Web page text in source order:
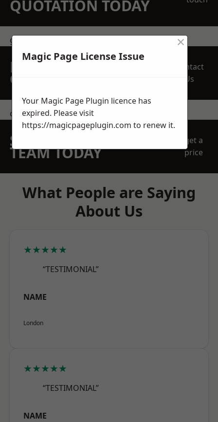
QUOTATION TODAY
get in touch
REQUEST A FREE
QUOTE
Contact
Us
contact us
SPEAK WITH OUR
TEAM TODAY
get a
price
What People are Saying
About Us
★★★★★
“TESTIMONIAL”
NAME
London
★★★★★
“TESTIMONIAL”
NAME
Magic Page License Issue
×
Your Magic Page Plugin licence has
expired. Please visit
https://magicpageplugin.com to renew it.